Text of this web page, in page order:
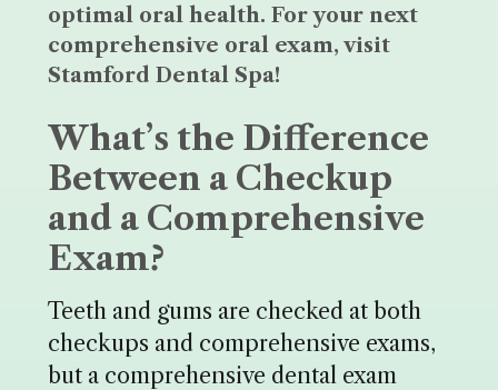
optimal oral health. For your next
comprehensive oral exam, visit
Stamford Dental Spa!
What’s the Difference
Between a Checkup
and a Comprehensive
Exam?
Teeth and gums are checked at both
checkups and comprehensive exams,
but a comprehensive dental exam